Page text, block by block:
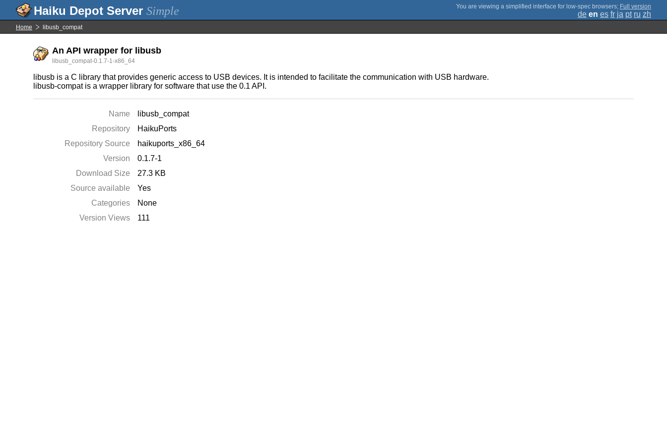
Simple ; Full version
de en es fr ja pt ru zh
Home libusb_compat
An API wrapper for libusb
libusb_compat-0.1.7-1-x86_64
libusb is a C library that provides generic access to USB devices. It is intended to facilitate the communication with USB hardware.
libusb-compat is a wrapper library for software that use the 0.1 API.
Name
libusb_compat
Repository
HaikuPorts
Repository Source
haikuports_x86_64
Version
0.1.7-1
Download Size
27.3 KB
Source available
Yes
Categories
None
Version Views
111